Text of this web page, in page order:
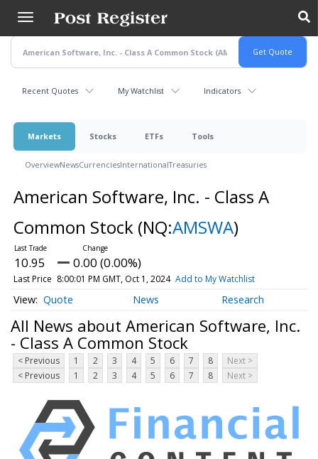
main
content
Recent Quotes My Watchlist Indicators
Markets Stocks ETFs Tools
OverviewNewsCurrenciesInternationalTreasuries
American Software, Inc. - Class A
Common Stock (NQ:AMSWA)
10.95 0.00 (0.00%)
Last Price 8:00:01 PM GMT, Oct 1, 2024 Add to My Watchlist
Quote News Research
All News about American Software, Inc.
- Class A Common Stock
< Previous 1 2 3 4 5 6 7 8
Next >
< Previous
1 2 3 4 5 6 7 8 Next >